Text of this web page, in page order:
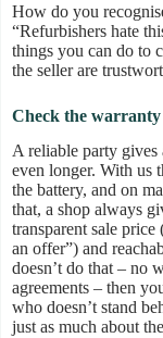
How do you
“Refurbishers hate
things you can do to
the seller are
Check the warranty
A reliable party gives
even longer. With us
the battery, and on
that, a shop always
transparent sale
an offer”) and
doesn’t do that – no
agreements – then
who doesn’t stand
just as much about